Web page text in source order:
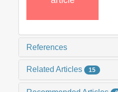
References
Related Articles 15